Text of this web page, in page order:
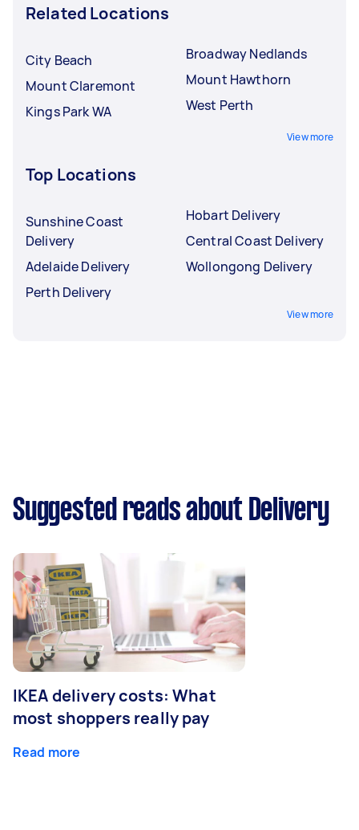
Related Locations
City Beach
Mount Claremont
Kings Park WA
Broadway Nedlands
Mount Hawthorn
West Perth
View more
Top Locations
Sunshine Coast
Delivery
Adelaide Delivery
Perth Delivery
Hobart Delivery
Central Coast Delivery
Wollongong Delivery
View more
Suggested reads about Delivery
IKEA delivery costs: What
most shoppers really pay
Read more